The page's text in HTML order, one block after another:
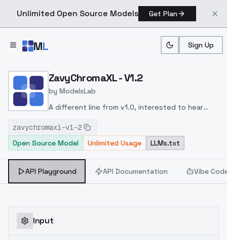
Unlimited Open Source Models Get Plan
ML Sign Up
Home > Models > ModelsLab > ZavyChromaXL V1.2
ZavyChromaXL - V1.2
by ModelsLab
A different line from v1.0, interested to hear
liking. Visit Discord to give me greater feedback
for the next iteration of this model.Wider model,
details in base gens.
Less stringent in gens.
zavychromaxl-v1-2
Open Source Model
Unlimited Usage LLMs.txt
API Playground API Documentation Vibe
Input